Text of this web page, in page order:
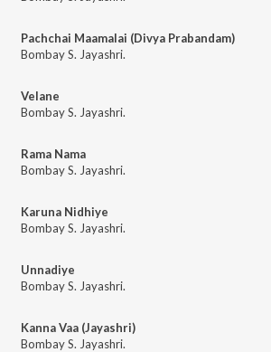
Pachchai Maamalai (Divya Prabandam)
Bombay S. Jayashri.
Velane
Bombay S. Jayashri.
Rama Nama
Bombay S. Jayashri.
Karuna Nidhiye
Bombay S. Jayashri.
Unnadiye
Bombay S. Jayashri.
Kanna Vaa (Jayashri)
Bombay S. Jayashri.